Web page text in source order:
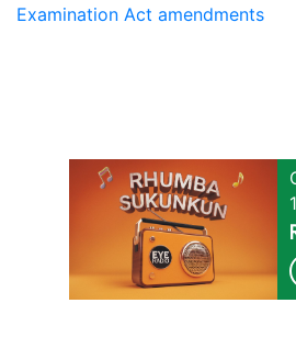
Examination Act amendments